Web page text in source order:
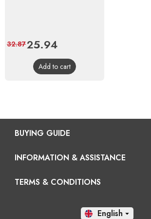
Price
25.94Regular
price
32.87
Add to cart
BUYING GUIDE
INFORMATION & ASSISTANCE
TERMS & CONDITIONS
En 